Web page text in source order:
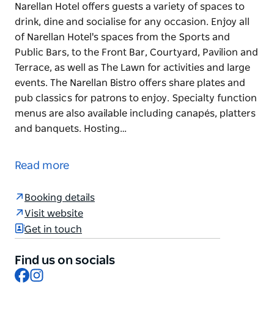
Narellan Hotel offers guests a variety of spaces to
drink, dine and socialise for any occasion. Enjoy all
of Narellan Hotel's spaces from the Sports and
Public Bars, to the Front Bar, Courtyard, Pavilion and
Terrace, as well as The Lawn for activities and large
events. The Narellan Bistro offers share plates and
pub classics for patrons to enjoy. Specialty function
menus are also available including canapés, platters
and banquets. Hosting…
drink, dine and socialise for any occasion.
and Public Bars, to the Front Bar, Courtyard, Pavilion
and Terrace, as well as The Lawn for activities and
large events.
classics for patrons to enjoy. Specialty function
menus are also available including canapés, platters
Read more
Booking details
Visit website
Get in touch
Find us on socials
Facebook